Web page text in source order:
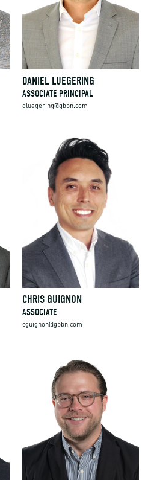
DANIEL LUEGERING
ASSOCIATE PRINCIPAL
dluegering@gbbn.com
CHRIS GUIGNON
ASSOCIATE
cguignon@gbbn.com